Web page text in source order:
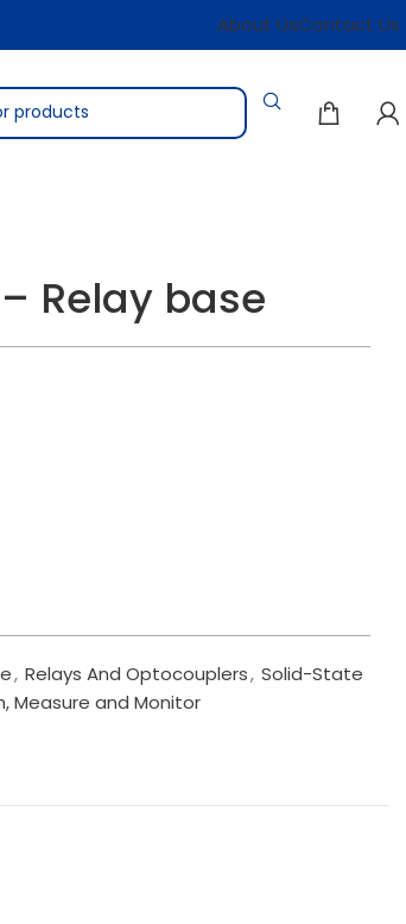
About UsContact Us
Relay base
, Relays And Optocouplers, Solid-State
Measure and Monitor